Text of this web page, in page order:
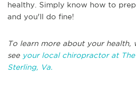
healthy. Simply know how to
and you'll do fine!
To learn more about your health,
see your local chiropractor at
Sterling, Va.